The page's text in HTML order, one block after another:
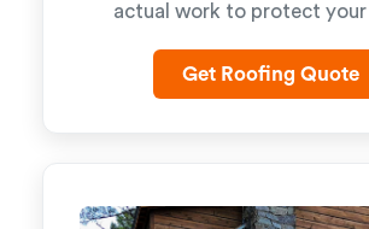
actual work to protect your
Get Roofing Quote